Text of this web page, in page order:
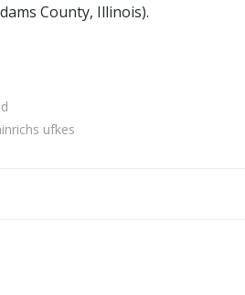
County, Illinois).
ufkes